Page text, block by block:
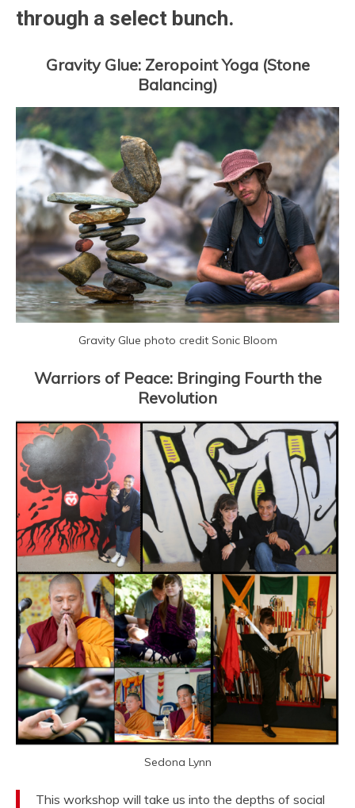
through a select bunch.
Gravity Glue: Zeropoint Yoga (Stone
Balancing)
Gravity Glue photo credit Sonic Bloom
Warriors of Peace: Bringing Fourth the
Revolution
Sedona Lynn
This workshop will take us into the depths of social